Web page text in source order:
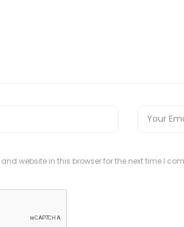
website in this browser for the next time I